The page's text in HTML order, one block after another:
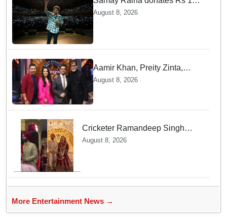
lakh to Assam CM relief fund
August 8, 2026
Aamir Khan, Preity Zinta,
Sunny Deol join Amitabh
'KBC 18' premiere
August 8, 2026
Cricketer Ramandeep Singh
marries TV actor Charlie
August 8, 2026
More Entertainment News →